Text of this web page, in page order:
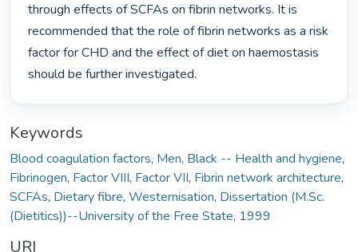
through effects of SCFAs on fibrin networks. It is
recommended that the role of fibrin networks as a risk
factor for CHD and the effect of diet on haemostasis
should be further investigated.
Keywords
Blood coagulation factors, Men, Black -- Health and hygiene,
Fibrinogen, Factor VIII, Factor VII, Fibrin network architecture,
SCFAs, Dietary fibre, Westernisation, Dissertation (M.Sc.
(Dietitics))--University of the Free State, 1999
URI